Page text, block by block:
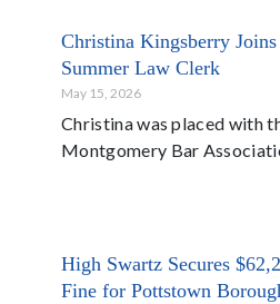
Christina Kingsberry
Summer Law Clerk
May 15, 2026
Christina was placed with
Montgomery Bar
High Swartz Secures
Fine for Pottstown